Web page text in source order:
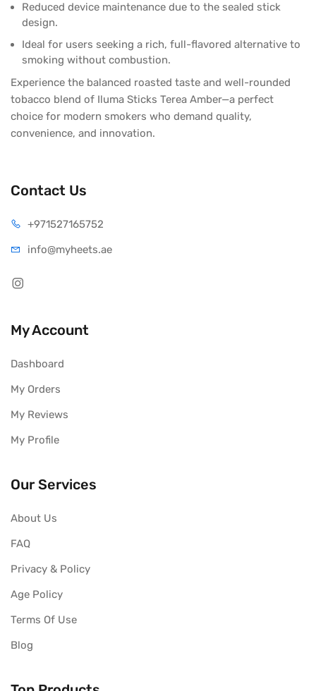
Reduced device maintenance due to the sealed stick
design.
Ideal for users seeking a rich, full-flavored alternative to
smoking without combustion.
Experience the balanced roasted taste and well-rounded
tobacco blend of Iluma Sticks Terea Amber—a perfect
choice for modern smokers who demand quality,
convenience, and innovation.
Contact Us
+971527165752
info@myheets.ae
My Account
Dashboard
My Orders
My Reviews
My Profile
Our Services
About Us
FAQ
Privacy & Policy
Age Policy
Terms Of Use
Blog